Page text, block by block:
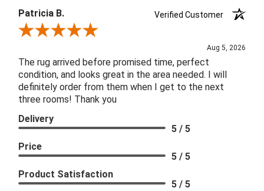
Patricia B.
Verified Customer
Review By Patricia B.
Aug 5, 2026
The rug arrived before promised time, perfect
condition, and looks great in the area needed. I will
definitely order from them when I get to the next
three rooms! Thank you
Delivery
5 / 5
Price
5 / 5
Product Satisfaction
5 / 5